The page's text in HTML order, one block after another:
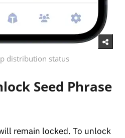
distribution status
Seed Phrase
remain locked. To unlock